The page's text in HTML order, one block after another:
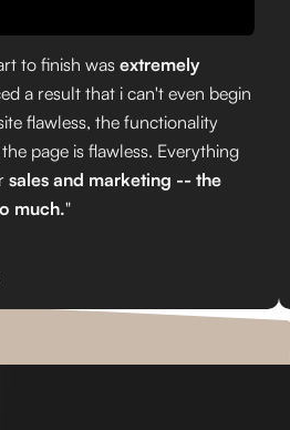
to finish was extremely
a result that i can't even begin
flawless, the functionality
page is flawless. Everything
sales and marketing -- the
much."